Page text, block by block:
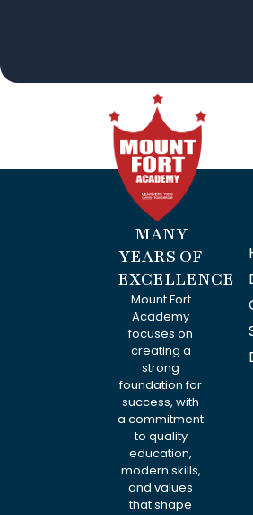
MANY
YEARS OF
EXCELLENCE
Mount Fort
Academy
focuses on
creating a
strong
foundation for
success, with
a commitment
to quality
education,
modern skills,
and values
that shape